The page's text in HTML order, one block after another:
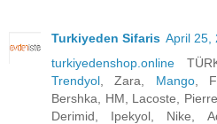
Turkiyeden Sifaris April 25,
turkiyedenshop.online
Trendyol , Zara, Mango,
Bershka, HM, Lacoste,
Derimid, Ipekyol, Nike,